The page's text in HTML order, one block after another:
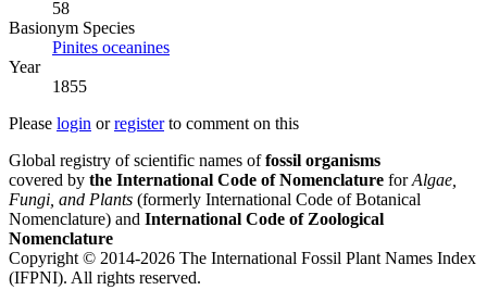
58
Вasionym Species
Pinites oceanines
Year
1855
Please login orregisterto comment on this
Global registry of scientific names offossil organisms
covered by the International Code of Nomenclature forAlgae,
Fungi, and Plants (formerly International Code of Botanical
Nomenclature) and International Code of Zoological
Nomenclature
Copyright © 2014-2026 The International Fossil Plant Names Index
(IFPNI). All rights reserved.